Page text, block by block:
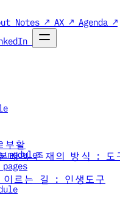
Notes ↗ AX ↗ Agenda ↗
부활
래의 존재의 방식 : 도
르는 길 : 인생도구
module